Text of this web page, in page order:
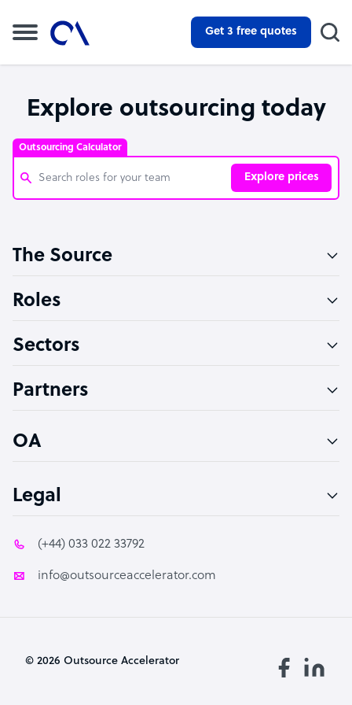
Get 3 free quotes
Explore outsourcing today
Outsourcing Calculator
Explore prices
Software Developer
Technical Support Specialist
PPC Specialist
The Source
Roles
Sectors
Partners
OA
Legal
(+44) 033 022 33792
info@outsourceaccelerator.com
© 2026 Outsource Accelerator